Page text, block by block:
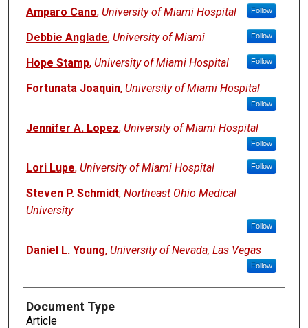
Authors
Amparo Cano, University of Miami Hospital Follow
Debbie Anglade, University of Miami Follow
Hope Stamp, University of Miami Hospital Follow
Fortunata Joaquin, University of Miami Hospital
Follow
Jennifer A. Lopez, University of Miami Hospital
Follow
Lori Lupe, University of Miami Hospital Follow
Steven P. Schmidt, Northeast Ohio Medical
University
Follow
Daniel L. Young, University of Nevada, Las Vegas
Follow
Document Type
Article